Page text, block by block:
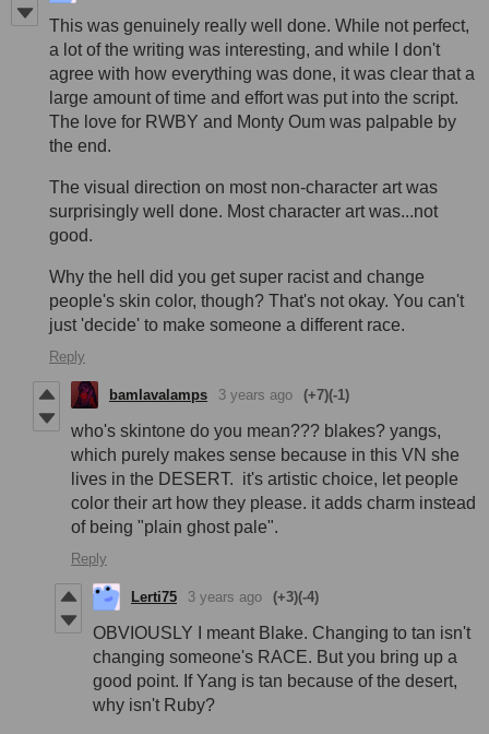
This was genuinely really well done. While not perfect,
a lot of the writing was interesting, and while I don't
agree with how everything was done, it was clear that a
large amount of time and effort was put into the script.
The love for RWBY and Monty Oum was palpable by
the end.
The visual direction on most non-character art was
surprisingly well done. Most character art was...not
good.
Why the hell did you get super racist and change
people's skin color, though? That's not okay. You can't
just 'decide' to make someone a different race.
Reply
bamlavalamps 3 years ago (+7)(-1)
who's skintone do you mean??? blakes? yangs,
which purely makes sense because in this VN she
lives in the DESERT. it's artistic choice, let people
color their art how they please. it adds charm instead
of being "plain ghost pale".
Reply
Lerti75 3 years ago (+3)(-4)
OBVIOUSLY I meant Blake. Changing to tan isn't
changing someone's RACE. But you bring up a
good point. If Yang is tan because of the desert,
why isn't Ruby?